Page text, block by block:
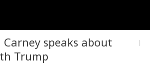
speaks about
Trump
more_vert